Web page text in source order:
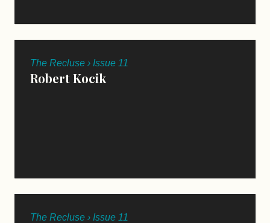
The Recluse › Issue 11
Robert Kocik
The Recluse › Issue 11